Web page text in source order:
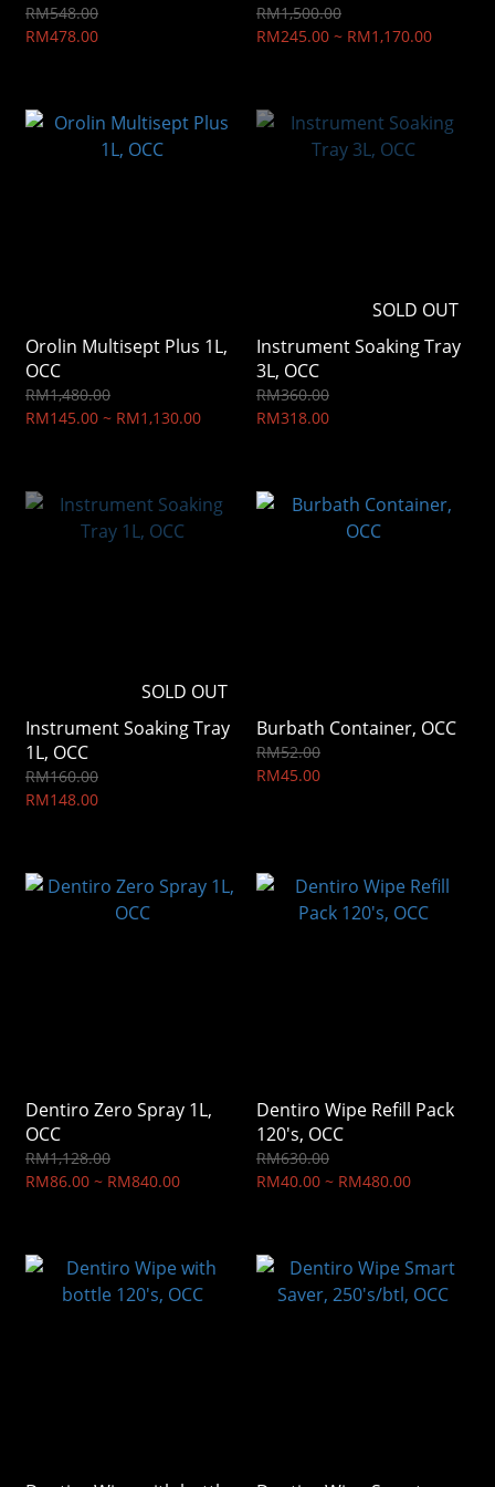
RM548.00
RM478.00
RM1,500.00
RM245.00 ~ RM1,170.00
Orolin Multisept Plus 1L,
OCC
RM1,480.00
RM145.00 ~ RM1,130.00
SOLD OUT
Instrument Soaking Tray
3L, OCC
RM360.00
RM318.00
SOLD OUT
Instrument Soaking Tray
1L, OCC
RM160.00
RM148.00
Burbath Container, OCC
RM52.00
RM45.00
Dentiro Zero Spray 1L,
OCC
RM1,128.00
RM86.00 ~ RM840.00
Dentiro Wipe Refill Pack
120's, OCC
RM630.00
RM40.00 ~ RM480.00